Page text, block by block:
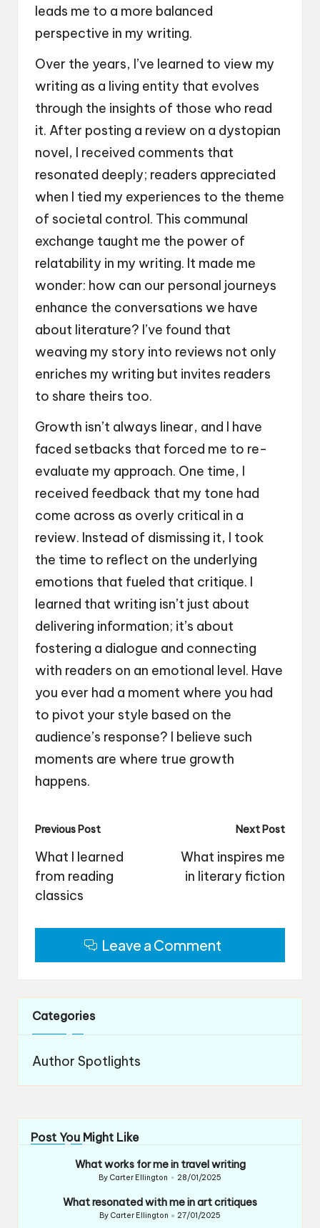
leads me to a more balanced
perspective in my writing.
Over the years, I’ve learned to view my
writing as a living entity that evolves
through the insights of those who read
it. After posting a review on a dystopian
novel, I received comments that
resonated deeply; readers appreciated
when I tied my experiences to the theme
of societal control. This communal
exchange taught me the power of
relatability in my writing. It made me
wonder: how can our personal journeys
enhance the conversations we have
about literature? I’ve found that
weaving my story into reviews not only
enriches my writing but invites readers
to share theirs too.
Growth isn’t always linear, and I have
faced setbacks that forced me to re-
evaluate my approach. One time, I
received feedback that my tone had
come across as overly critical in a
review. Instead of dismissing it, I took
the time to reflect on the underlying
emotions that fueled that critique. I
learned that writing isn’t just about
delivering information; it’s about
fostering a dialogue and connecting
with readers on an emotional level. Have
you ever had a moment where you had
to pivot your style based on the
audience’s response? I believe such
moments are where true growth
happens.
Post
navigation
Previous Post
What I learned
from reading
classics
Next Post
What inspires me
in literary fiction
Leave a Comment
Categories
Author Spotlights
Post You Might Like
What works for me in travel writing
Posted
By Carter Ellington 28/01/2025
What resonated with me in art critiques
Posted
By Carter Ellington 27/01/2025